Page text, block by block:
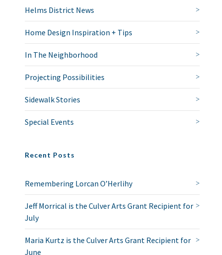
Helms District News
Home Design Inspiration + Tips
In The Neighborhood
Projecting Possibilities
Sidewalk Stories
Special Events
Recent Posts
Remembering Lorcan O’Herlihy
Jeff Morrical is the Culver Arts Grant Recipient for
July
Maria Kurtz is the Culver Arts Grant Recipient for
June